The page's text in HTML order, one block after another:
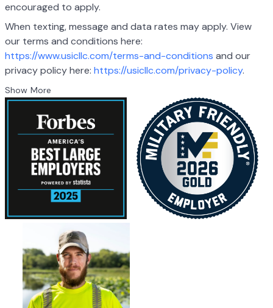
encouraged to apply.
When texting, message and data rates may apply. View
our terms and conditions here:
https://www.usicllc.com/terms-and-conditions and our
privacy policy here: https://usicllc.com/privacy-policy.
Show More